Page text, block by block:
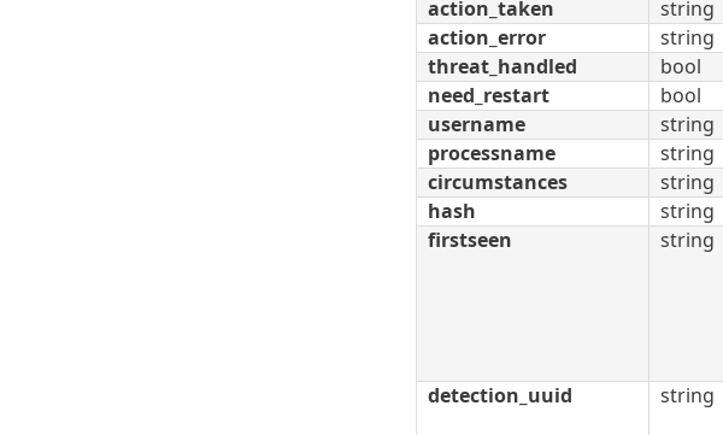
action_taken
string
action_error
string
threat_handled
bool
need_restart
bool
username
string
processname
string
circumstances
string
hash
string
firstseen
string
detection_uuid
string